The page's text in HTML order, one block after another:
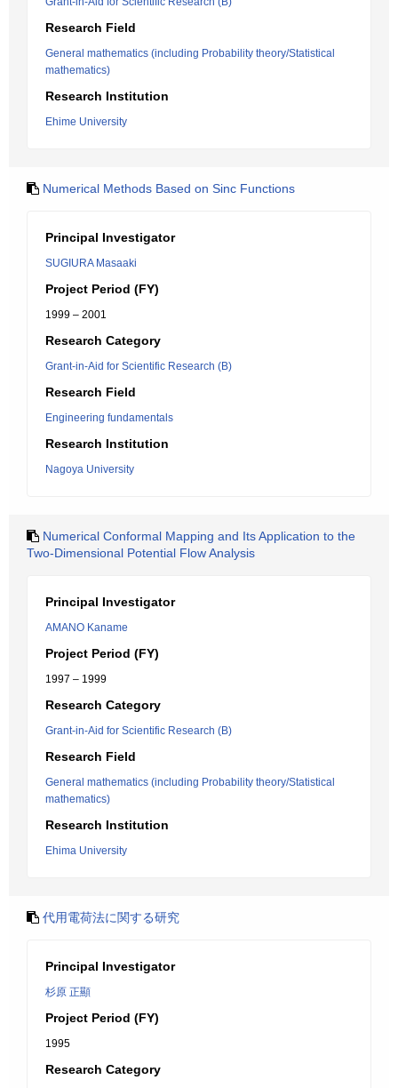
Research Field
General mathematics (including Probability theory/Statistical
mathematics)
Research Institution
Ehime University
Numerical Methods Based on Sinc Functions
Principal Investigator
SUGIURA Masaaki
Project Period (FY)
1999 – 2001
Research Category
Grant-in-Aid for Scientific Research (B)
Research Field
Engineering fundamentals
Research Institution
Nagoya University
Numerical Conformal Mapping and Its Application to the
Two-Dimensional Potential Flow Analysis
Principal Investigator
AMANO Kaname
Project Period (FY)
1997 – 1999
Research Category
Grant-in-Aid for Scientific Research (B)
Research Field
General mathematics (including Probability theory/Statistical
mathematics)
Research Institution
Ehima University
代用電荷法に関する研究
Principal Investigator
杉原 正顯
Project Period (FY)
1995
Research Category